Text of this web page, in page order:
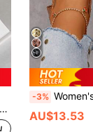
-3% Women's Vintage Style Woven Hollow
AU$13.53